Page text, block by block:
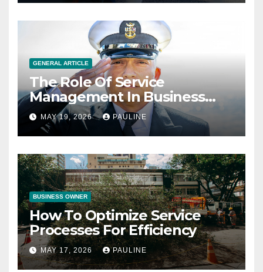
GENERAL ARTICLE
The Role Of Service
Management In Business
Operations
MAY 19, 2026 PAULINE
BUSINESS OWNER
How To Optimize Service
Processes For Efficiency
MAY 17, 2026 PAULINE